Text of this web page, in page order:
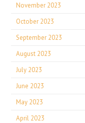
November 2023
October 2023
September 2023
August 2023
July 2023
June 2023
May 2023
April 2023